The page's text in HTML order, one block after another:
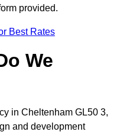
provided.
Best Rates
We
in Cheltenham GL50 3,
and development